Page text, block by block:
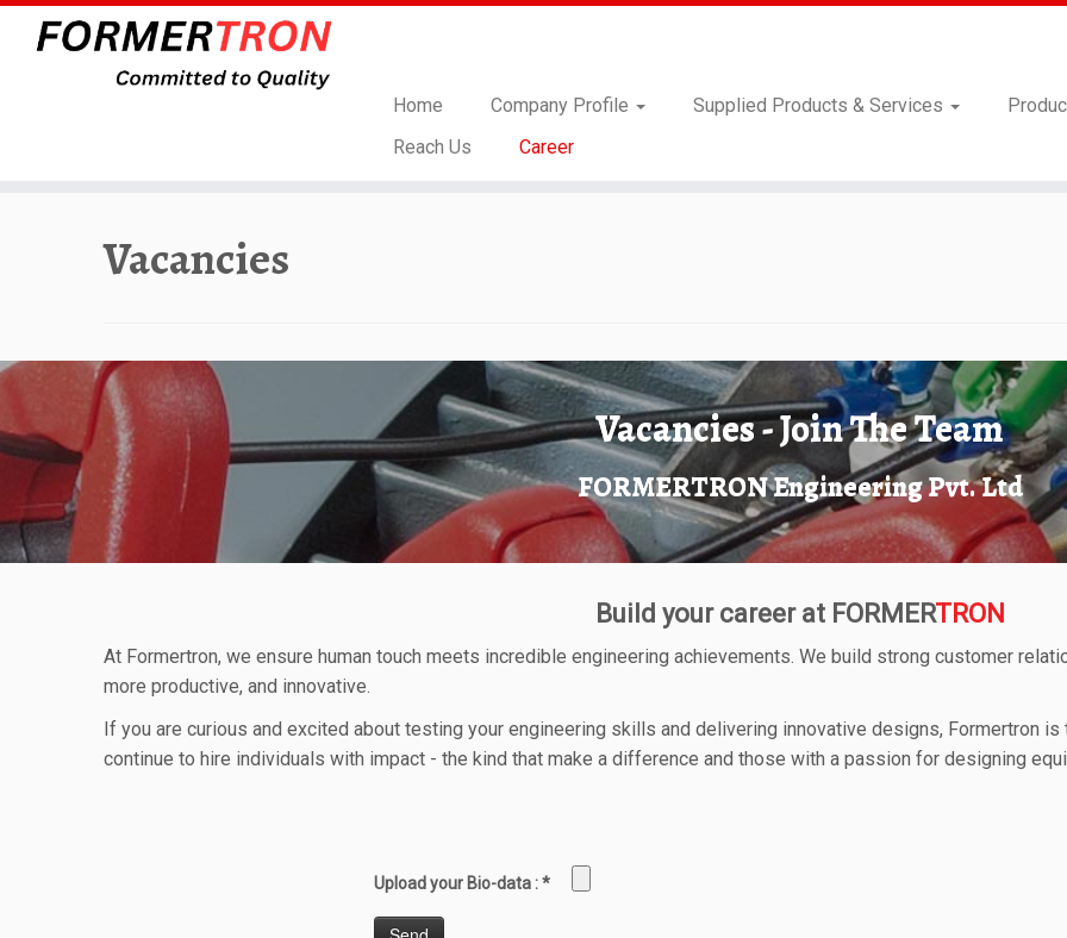
Home Company Profile Supplied Products & Services
Reach Us
Career
Vacancies
Vacancies - Join The Team
FORMERTRON Engineering Pvt. Ltd
Build your career at FORMERTRON
At Formertron, we ensure human touch meets incredible engineering achievements. We build strong customer
more productive, and innovative.
If you are curious and excited about testing your engineering skills and delivering innovative designs, Formertron
continue to hire individuals with impact - the kind that make a difference and those with a passion for designing
Upload your Bio-data : *